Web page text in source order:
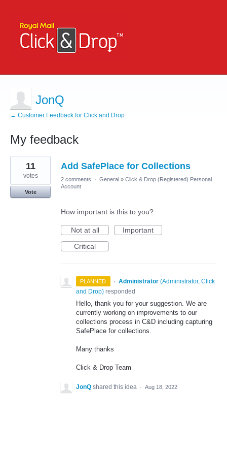
JonQ
← Customer Feedback for Click and Drop
My feedback
1
result
found
Add SafePlace for Collections
11
votes
Vote
2 comments · General » Click & Drop (Registered) Personal
Account
How important is this to you?
Not at all
Important
Critical
PLANNED · Administrator (Administrator, Click
and Drop) responded
Hello, thank you for your suggestion. We are
currently working on improvements to our
collections process in C&D including capturing
SafePlace for collections.
Many thanks
Click & Drop Team
JonQ shared this idea · Aug 18, 2022